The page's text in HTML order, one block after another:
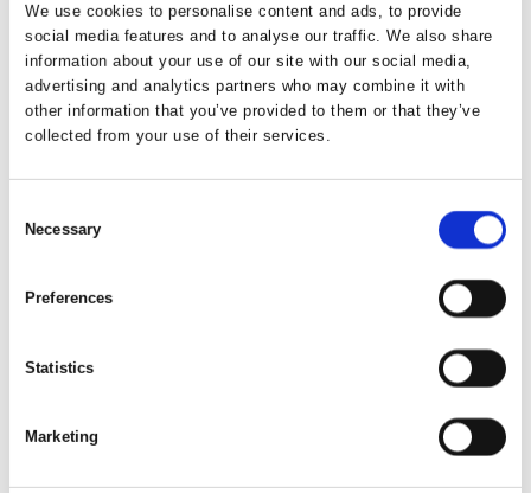
We use cookies to personalise content and ads, to provide
social media features and to analyse our traffic. We also share
information about your use of our site with our social media,
advertising and analytics partners who may combine it with
other information that you’ve provided to them or that they’ve
collected from your use of their services.
Selection
Necessary
Preferences
Statistics
Marketing